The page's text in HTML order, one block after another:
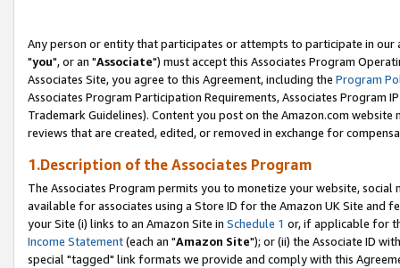
Any person or entity that participates or attempts to participate in our
"you", or an "Associate") must accept this Associates Program
Associates Site, you agree to this Agreement, including the Program
Associates Program Participation Requirements, Associates Program
Trademark Guidelines). Content you post on the Amazon.com
reviews that are created, edited, or removed in exchange for
1.Description of the Associates Program
The Associates Program permits you to monetize your website,
available for associates using a Store ID for the Amazon UK Site and
your Site (i) links to an Amazon Site in Schedule 1 or, if applicable for
Income Statement(each an "Amazon Site"); or (ii) the Associate ID
special "tagged" link formats we provide and comply with this